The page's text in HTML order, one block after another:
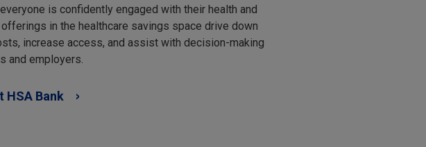
is confidently engaged with their health and
in the healthcare savings space drive down
increase access, and assist with decision-making
and employers.
HSA Bank